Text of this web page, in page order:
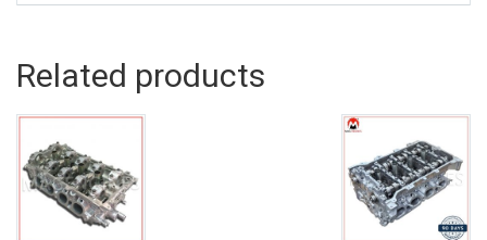
Related products